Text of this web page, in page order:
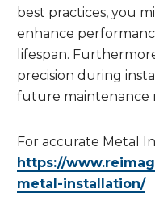
best practices, you
enhance
lifespan.
precision during
future maintenance
For accurate Metal
https://
metal-installation/